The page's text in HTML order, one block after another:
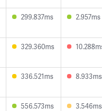
299.837ms 2.957ms
329.360ms
336.521ms 8.933ms
556.573ms 3.546ms